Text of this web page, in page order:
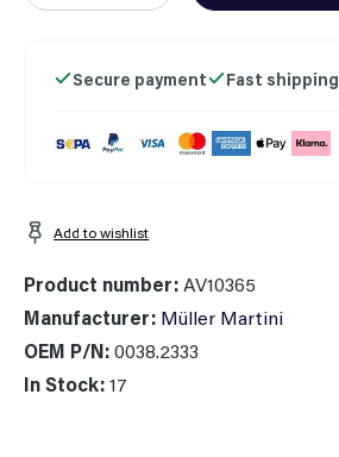
Secure payment Fast shipping
Add to wishlist
Product number:AV10365
Manufacturer: Müller Martini
OEM P/N:0038.2333
In Stock:17